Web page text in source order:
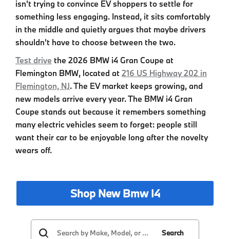
isn't trying to convince EV shoppers to settle for
something less engaging. Instead, it sits comfortably
in the middle and quietly argues that maybe drivers
shouldn't have to choose between the two.
Test drive the 2026 BMW i4 Gran Coupe at
Flemington BMW, located at 216 US Highway 202 in
Flemington, NJ. The EV market keeps growing, and
new models arrive every year. The BMW i4 Gran
Coupe stands out because it remembers something
many electric vehicles seem to forget: people still
want their car to be enjoyable long after the novelty
wears off.
Shop New Bmw I4
Search